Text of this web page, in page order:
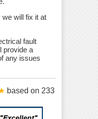
we will fix it at
fault
provide a
any issues
based on 233